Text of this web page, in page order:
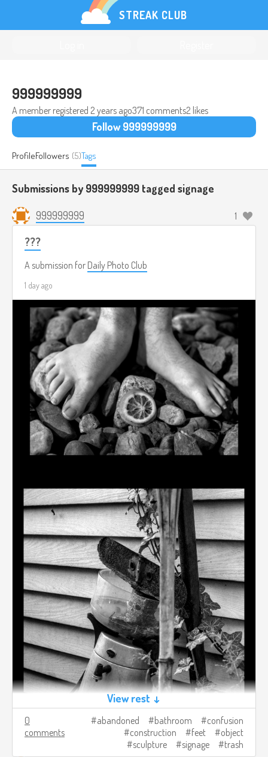
STREAK CLUB
999999999
A member registered 2 years ago371 comments2 likes
Follow 999999999
ProfileFollowers (5)Tags
Submissions by 999999999 tagged signage
999999999 1
???
A submission for Daily Photo Club
1 day ago
View rest ↓
0
comments
abandoned bathroom
confusion
construction
feet
object
sculpture
signage trash